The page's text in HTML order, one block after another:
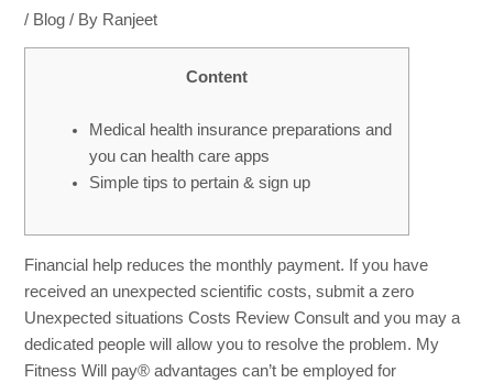
/ Blog / By Ranjeet
Content
Medical health insurance preparations and
you can health care apps
Simple tips to pertain & sign up
Financial help reduces the monthly payment. If you have
received an unexpected scientific costs, submit a zero
Unexpected situations Costs Review Consult and you may a
dedicated people will allow you to resolve the problem. My
Fitness Will pay® advantages can’t be employed for